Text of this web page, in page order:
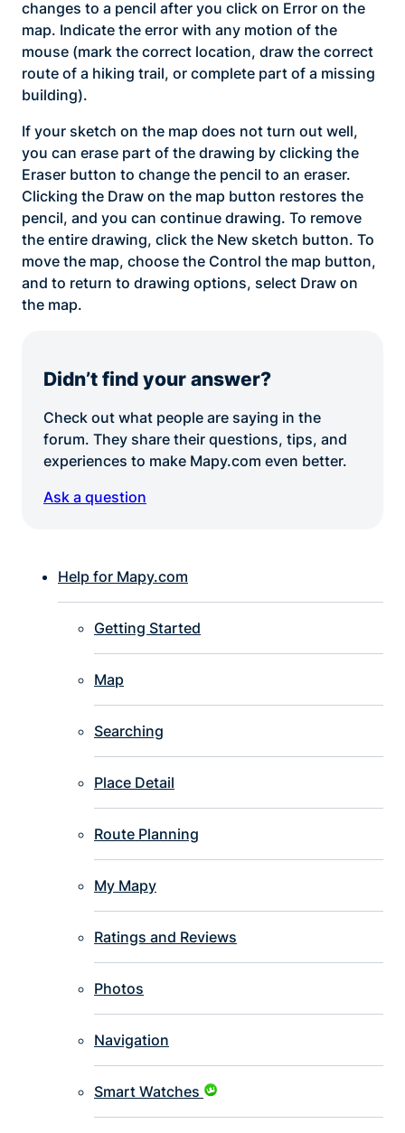
changes to a pencil after you click on Error on the
map. Indicate the error with any motion of the
mouse (mark the correct location, draw the correct
route of a hiking trail, or complete part of a missing
building).
If your sketch on the map does not turn out well,
you can erase part of the drawing by clicking the
Eraser button to change the pencil to an eraser.
Clicking the Draw on the map button restores the
pencil, and you can continue drawing. To remove
the entire drawing, click the New sketch button. To
move the map, choose the Control the map button,
and to return to drawing options, select Draw on
the map.
Didn’t find your answer?
Check out what people are saying in the
forum. They share their questions, tips, and
experiences to make Mapy.com even better.
Ask a question
Help for Mapy.com
Getting Started
Map
Searching
Place Detail
Route Planning
My Mapy
Ratings and Reviews
Photos
Navigation
Smart Watches